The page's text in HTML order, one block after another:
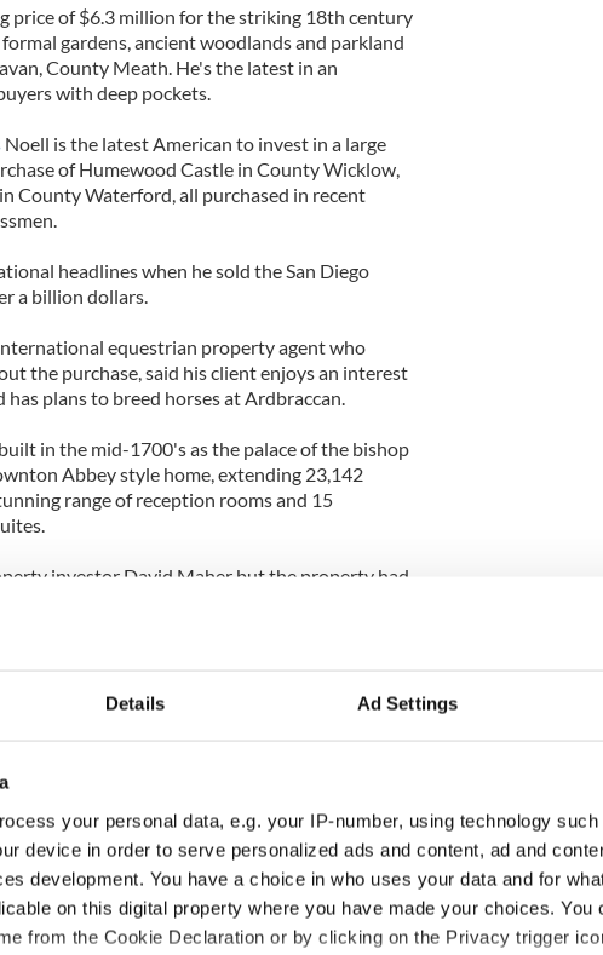
Details Ad Settings
your personal data, e.g. your IP-number, using technology
device in order to serve personalized ads and content, ad and
development. You have a choice in who uses your data and for
on this digital property where you have made your choices. You
from the Cookie Declaration or by clicking on the Privacy trigger
price of $6.3 million for the striking 18th century
gardens, ancient woodlands and parkland
County Meath. He's the latest in an
with deep pockets.
Noell is the latest American to invest in a large
of Humewood Castle in County Wicklow,
County Waterford, all purchased in recent
headlines when he sold the San Diego
a billion dollars.
equestrian property agent who
the purchase, said his client enjoys an interest
plans to breed horses at Ardbraccan.
in the mid-1700's as the palace of the bishop
Abbey style home, extending 23,142
range of reception rooms and 15
investor David Maher but the property had
yards, gardens and grounds were
from Ireland and the UK.
billiard room and - in a gesture that shows its